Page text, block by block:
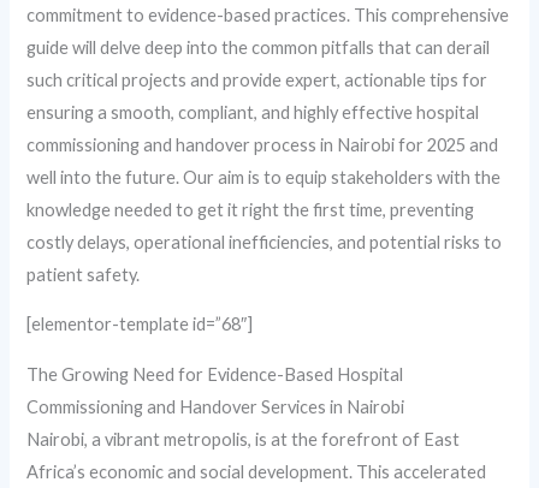
commitment to evidence-based practices. This comprehensive
guide will delve deep into the common pitfalls that can derail
such critical projects and provide expert, actionable tips for
ensuring a smooth, compliant, and highly effective hospital
commissioning and handover process in Nairobi for 2025 and
well into the future. Our aim is to equip stakeholders with the
knowledge needed to get it right the first time, preventing
costly delays, operational inefficiencies, and potential risks to
patient safety.
[elementor-template id=”68″]
The Growing Need for Evidence-Based Hospital
Commissioning and Handover Services in Nairobi
Nairobi, a vibrant metropolis, is at the forefront of East
Africa’s economic and social development. This accelerated